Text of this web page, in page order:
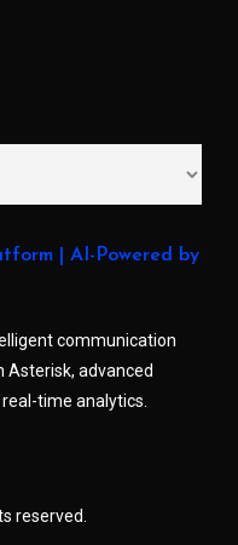
| AI-Powered by
communication
Asterisk, advanced
time analytics.
reserved.